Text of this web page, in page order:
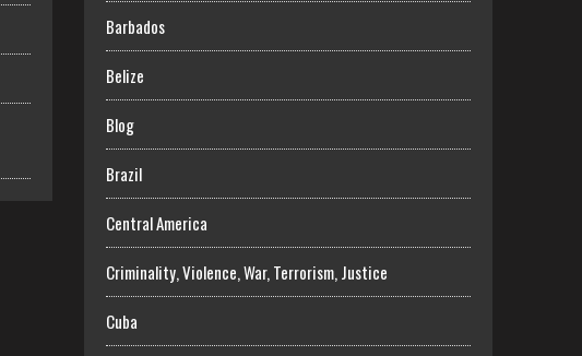
Barbados
Belize
Blog
Brazil
Central America
Criminality, Violence, War, Terrorism, Justice
Cuba